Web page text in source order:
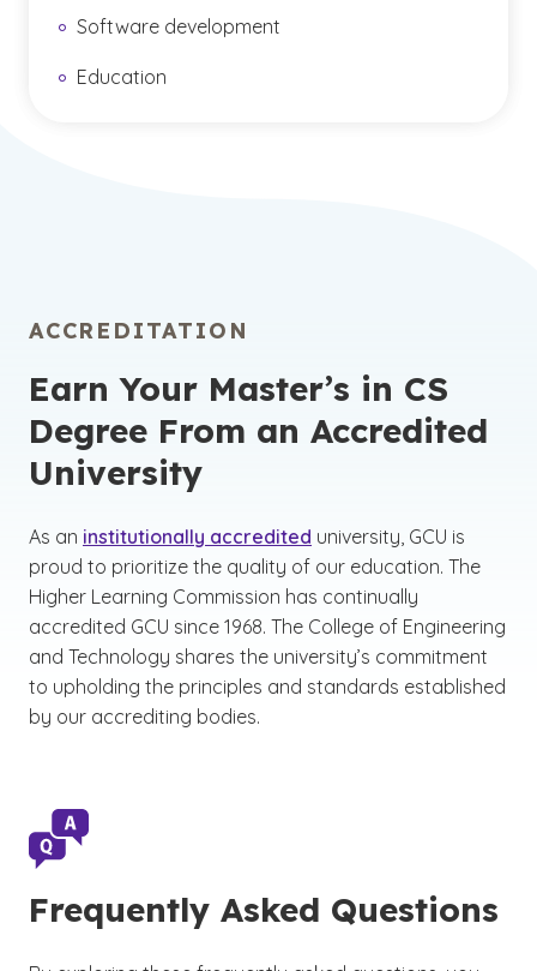
Software development
Education
ACCREDITATION
Earn Your Master’s in CS
Degree From an Accredited
University
As an institutionally accredited university, GCU is
proud to prioritize the quality of our education. The
Higher Learning Commission has continually
accredited GCU since 1968. The College of Engineering
and Technology shares the university’s commitment
to upholding the principles and standards established
by our accrediting bodies.
Frequently Asked Questions